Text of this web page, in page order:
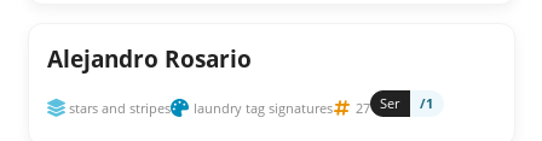
Alejandro Rosario
stars and stripes laundry tag signatures 27 Ser /1